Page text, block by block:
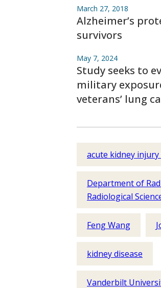
March 27, 2018
Alzheimer’s
survivors
May 7, 2024
Study seeks to
military
veterans’ lung
acute kidney injury
Department of
Radiological
Feng Wang
kidney disease
Vanderbilt